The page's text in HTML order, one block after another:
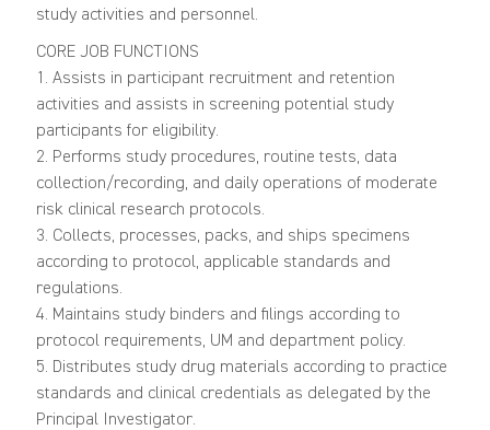
study activities and personnel.
CORE JOB FUNCTIONS
1. Assists in participant recruitment and retention
activities and assists in screening potential study
participants for eligibility.
2. Performs study procedures, routine tests, data
collection/recording, and daily operations of moderate
risk clinical research protocols.
3. Collects, processes, packs, and ships specimens
according to protocol, applicable standards and
regulations.
4. Maintains study binders and filings according to
protocol requirements, UM and department policy.
5. Distributes study drug materials according to practice
standards and clinical credentials as delegated by the
Principal Investigator.